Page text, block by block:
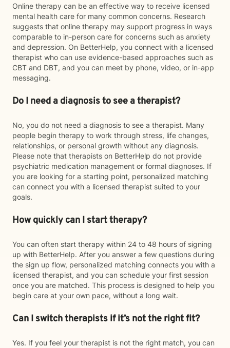
Online therapy can be an effective way to receive licensed
mental health care for many common concerns. Research
suggests that online therapy may support progress in ways
comparable to in-person care for concerns such as anxiety
and depression. On BetterHelp, you connect with a licensed
therapist who can use evidence-based approaches such as
CBT and DBT, and you can meet by phone, video, or in-app
messaging.
Do I need a diagnosis to see a therapist?
No, you do not need a diagnosis to see a therapist. Many
people begin therapy to work through stress, life changes,
relationships, or personal growth without any diagnosis.
Please note that therapists on BetterHelp do not provide
psychiatric medication management or formal diagnoses. If
you are looking for a starting point, personalized matching
can connect you with a licensed therapist suited to your
goals.
How quickly can I start therapy?
You can often start therapy within 24 to 48 hours of signing
up with BetterHelp. After you answer a few questions during
the sign up flow, personalized matching connects you with a
licensed therapist, and you can schedule your first session
once you are matched. This process is designed to help you
begin care at your own pace, without a long wait.
Can I switch therapists if it’s not the right fit?
Yes. If you feel your therapist is not the right match, you can